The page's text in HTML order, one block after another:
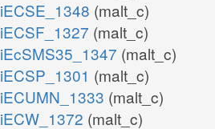
iECSE_1348 (malt_c)
iECSF_1327 (malt_c)
iEcSMS35_1347 (malt_c)
iECSP_1301 (malt_c)
iECUMN_1333 (malt_c)
iECW_1372 (malt_c)